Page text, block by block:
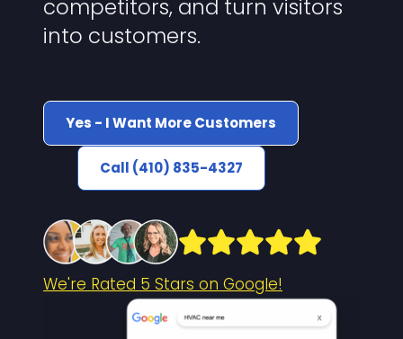
competitors, and turn visitors
into customers.
Yes - I Want More Customers
Call (410) 835-4327
We're Rated 5 Stars on Google!